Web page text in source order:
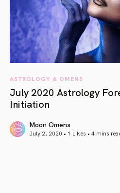
ASTROLOGY & OMENS
July 2020 Astrology
Initiation
Moon Omens
July 2, 2020 • 1 Likes • 4 mins